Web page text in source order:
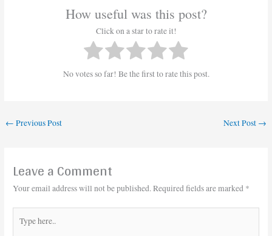
How useful was this post?
Click on a star to rate it!
No votes so far! Be the first to rate this post.
← Previous Post Next Post →
Leave a Comment
Your email address will not be published.Required fields are marked *
here..